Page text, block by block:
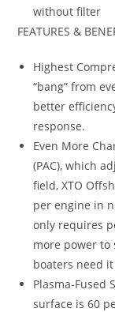
without filter
FEATURES &
Highest
“bang” from
better
response.
Even More
(PAC), which
field, XTO
per engine in
only requires
more power
boaters need
Plasma-Fused
surface is 60